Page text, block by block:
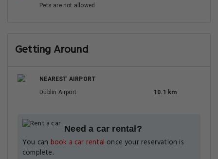
Pets are not allowed
Getting Around
NEAREST AIRPORT
Dublin Airport
10.1 km
Need a car rental?
You can book a car rental once your reservation is
complete.